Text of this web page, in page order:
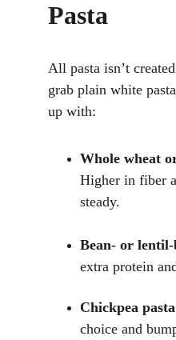
Pasta
All pasta isn’t
grab plain white
up with:
Whole wheat
Higher in fiber
steady.
Bean- or lentil-
extra protein
Chickpea
choice and